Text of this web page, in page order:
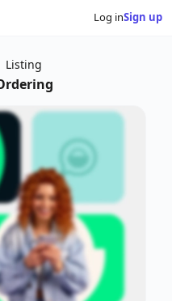
Log inSign up
Listing